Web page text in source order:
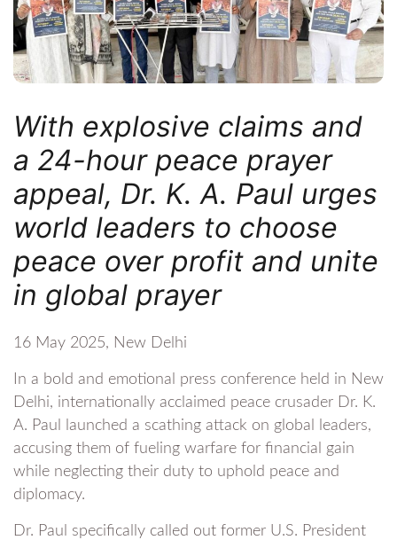
With explosive claims and
a 24-hour peace prayer
appeal, Dr. K. A. Paul urges
world leaders to choose
peace over profit and unite
in global prayer
16 May 2025, New Delhi
In a bold and emotional press conference held in New
Delhi, internationally acclaimed peace crusader Dr. K.
A. Paul launched a scathing attack on global leaders,
accusing them of fueling warfare for financial gain
while neglecting their duty to uphold peace and
diplomacy.
Dr. Paul specifically called out former U.S. President